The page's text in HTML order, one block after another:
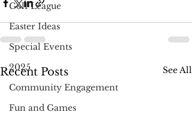
Golf League
Easter Ideas
Special Events
2025
Community Engagement
Fun and Games
Recent Posts See All